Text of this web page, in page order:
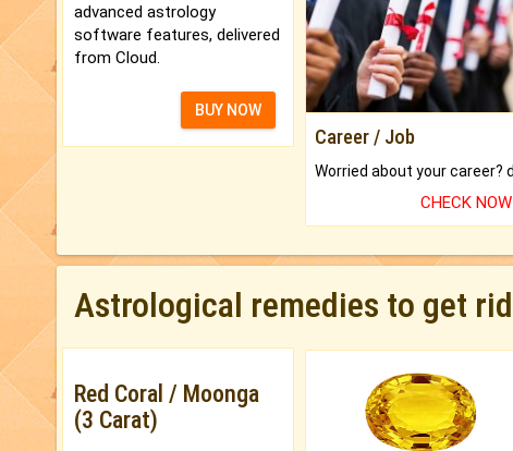
advanced astrology
software features, delivered
from Cloud.
BUY NOW
Career / Job
CHECK NOW
Astrological remedies to get
Red Coral / Moonga
(3 Carat)